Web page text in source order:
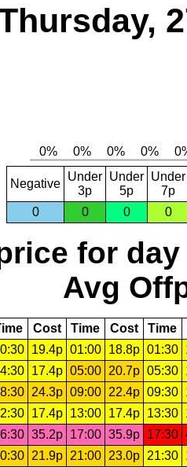
Negative
Under
3p
Under
5p
Under
7p
0
0 0 0
for day
Avg
Cost Time Cost Time
19.4p 01:00 18.8p 01:30
17.4p 05:00 20.7p 05:30
24.3p 09:00 22.4p 09:30
17.4p 13:00 17.4p 13:30
35.2p 17:00 35.9p 17:30
21.9p 21:00 23.0p 21:30